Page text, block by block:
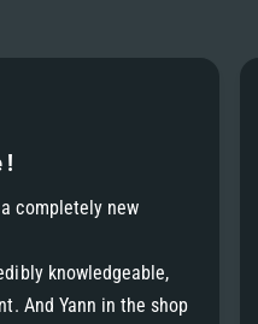
8
9
!
completely new
knowledgeable,
And Yann in the shop